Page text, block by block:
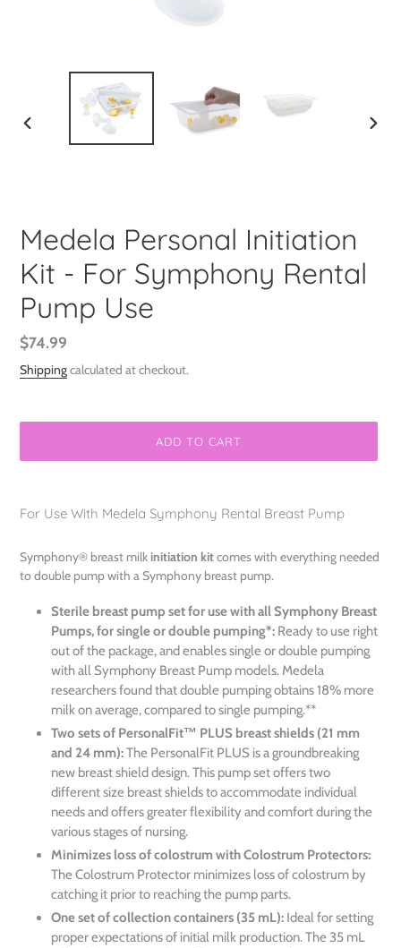
Medela Personal Initiation
Kit - For Symphony Rental
Pump Use
Regular
price
$74.99
Shippingcalculated at checkout.
ADD TO CART
product
cart
For Use With Medela Symphony Rental Breast Pump
Symphony® breast milk initiation kitcomes with everything needed
to double pump with a Symphony breast pump.
Sterile breast pump set for use with all Symphony Breast
Pumps, for single or double pumping*: Ready to use right
out of the package, and enables single or double pumping
with all Symphony Breast Pump models. Medela
researchers found that double pumping obtains 18% more
milk on average, compared to single pumping.**
Two sets of PersonalFit™ PLUS breast shields (21 mm
and 24 mm):The PersonalFit PLUS is a groundbreaking
new breast shield design. This pump set offers two
different size breast shields to accommodate individual
needs and offers greater flexibility and comfort during the
various stages of nursing.
Minimizes loss of colostrum with Colostrum Protectors:
The Colostrum Protector minimizes loss of colostrum by
catching it prior to reaching the pump parts.
One set of collection containers (35 mL): Ideal for setting
proper expectations of initial milk production. The 35 mL